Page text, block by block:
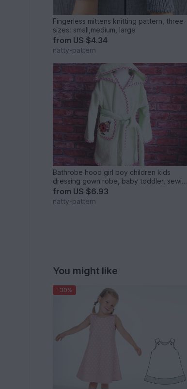
Fingerless mittens knitting pattern, three
sizes: small,medium, large
from US $4.34
natty-pattern
Bathrobe hood girl boy children kids
dressing gown robe, baby toddler, sewing
pattern PDF size 1-7 years
from US $6.93
natty-pattern
You might like
-30%